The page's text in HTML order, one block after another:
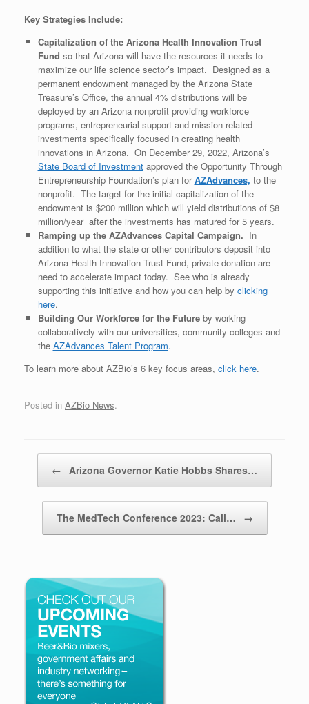
Key Strategies Include:
Capitalization of the Arizona Health Innovation Trust
Fund so that Arizona will have the resources it needs to
maximize our life science sector’s impact. Designed as a
permanent endowment managed by the Arizona State
Treasure’s Office, the annual 4% distributions will be
deployed by an Arizona nonprofit providing workforce
programs, entrepreneurial support and mission related
investments specifically focused in creating health
innovations in Arizona. On December 29, 2022, Arizona’s
State Board of Investmentapproved the Opportunity Through
Entrepreneurship Foundation’s plan forAZAdvances, to the
nonprofit. The target for the initial capitalization of the
endowment is $200 million which will yield distributions of $8
million/year after the investments has matured for 5 years.
Ramping up the AZAdvances Capital Campaign. In
addition to what the state or other contributors deposit into
Arizona Health Innovation Trust Fund, private donation are
need to accelerate impact today. See who is already
supporting this initiative and how you can help by clicking
here.
Building Our Workforce for the Future by working
collaboratively with our universities, community colleges and
the AZAdvances Talent Program.
To learn more about AZBio’s 6 key focus areas, click here.
Posted in AZBio News.
← Arizona Governor Katie Hobbs Shares…
The MedTech Conference 2023: Call… →